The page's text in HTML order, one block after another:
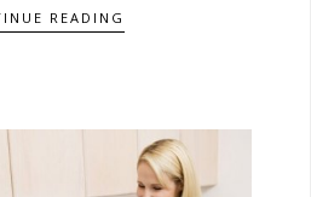
READING